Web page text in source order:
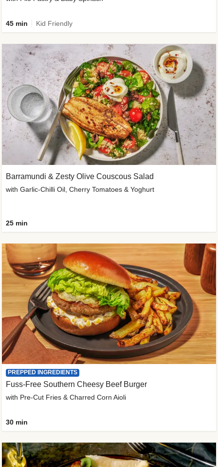
45 min Kid Friendly
Barramundi & Zesty Olive Couscous Salad
with Garlic-Chilli Oil, Cherry Tomatoes & Yoghurt
25 min
PREPPED INGREDIENTS
Fuss-Free Southern Cheesy Beef Burger
with Pre-Cut Fries & Charred Corn Aioli
30 min